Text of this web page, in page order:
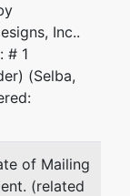
Inc..
# 1
(Selba,
of Mailing
(related